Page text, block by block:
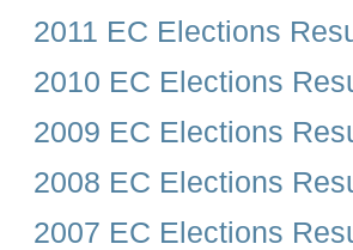
2011 EC Elections
2010 EC Elections
2009 EC Elections
2008 EC Elections
2007 EC Elections